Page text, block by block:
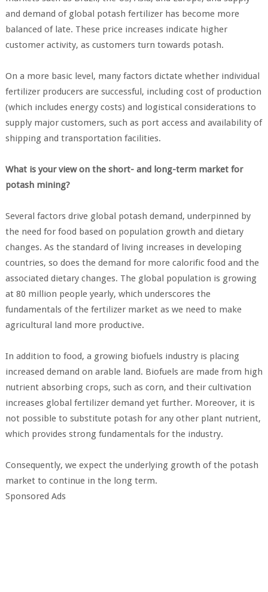
and demand of global potash fertilizer has become more
balanced of late. These price increases indicate higher
customer activity, as customers turn towards potash.
On a more basic level, many factors dictate whether individual
fertilizer producers are successful, including cost of production
(which includes energy costs) and logistical considerations to
supply major customers, such as port access and availability of
shipping and transportation facilities.
What is your view on the short- and long-term market for
potash mining?
Several factors drive global potash demand, underpinned by
the need for food based on population growth and dietary
changes. As the standard of living increases in developing
countries, so does the demand for more calorific food and the
associated dietary changes. The global population is growing
at 80 million people yearly, which underscores the
fundamentals of the fertilizer market as we need to make
agricultural land more productive.
In addition to food, a growing biofuels industry is placing
increased demand on arable land. Biofuels are made from high
nutrient absorbing crops, such as corn, and their cultivation
increases global fertilizer demand yet further. Moreover, it is
not possible to substitute potash for any other plant nutrient,
which provides strong fundamentals for the industry.
Consequently, we expect the underlying growth of the potash
market to continue in the long term.
Sponsored Ads